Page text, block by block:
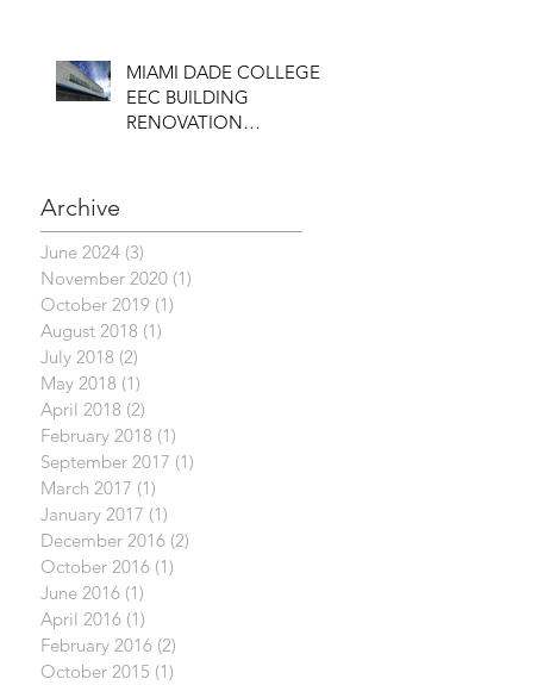
MIAMI DADE COLLEGE
EEC BUILDING
RENOVATION
Archive
June 2024 (3)
November 2020 (1)
October 2019 (1)
August 2018 (1)
July 2018 (2)
May 2018 (1)
April 2018 (2)
February 2018 (1)
September 2017 (1)
March 2017 (1)
January 2017 (1)
December 2016 (2)
October 2016 (1)
June 2016 (1)
April 2016 (1)
February 2016 (2)
October 2015 (1)